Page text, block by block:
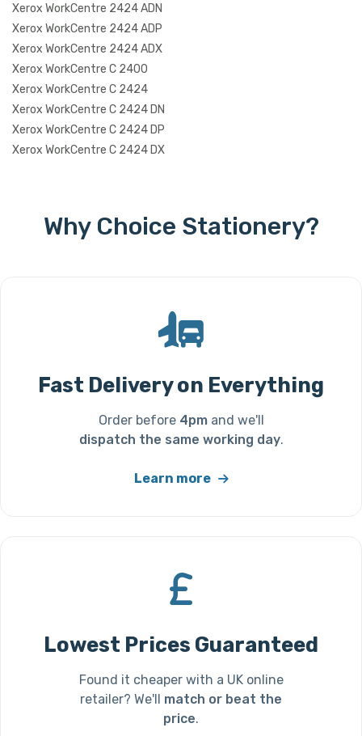
Xerox WorkCentre 2424 ADN
Xerox WorkCentre 2424 ADP
Xerox WorkCentre 2424 ADX
Xerox WorkCentre C 2400
Xerox WorkCentre C 2424
Xerox WorkCentre C 2424 DN
Xerox WorkCentre C 2424 DP
Xerox WorkCentre C 2424 DX
Why Choice Stationery?
Fast Delivery on Everything
Order before 4pmand we'll
dispatch the same working day.
Learn more
Lowest Prices Guaranteed
Found it cheaper with a UK online
retailer? We'll match or beat the
price.